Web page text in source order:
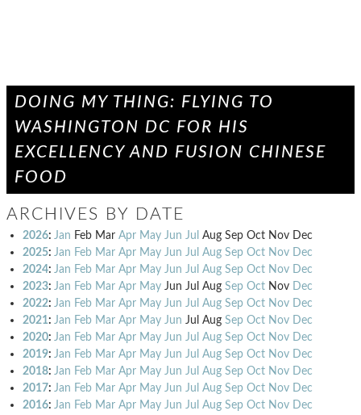
DOING MY THING: FLYING TO
WASHINGTON DC FOR HIS
EXCELLENCY AND FUSION CHINESE
FOOD
ARCHIVES BY DATE
2026: Jan Feb Mar Apr May Jun Jul Aug Sep Oct Nov Dec
2025: Jan Feb Mar Apr May Jun Jul Aug Sep Oct Nov Dec
2024: Jan Feb Mar Apr May Jun Jul Aug Sep Oct Nov Dec
2023: Jan Feb Mar Apr May Jun Jul Aug Sep Oct Nov Dec
2022: Jan Feb Mar Apr May Jun Jul Aug Sep Oct Nov Dec
2021: Jan Feb Mar Apr May Jun Jul Aug Sep Oct Nov Dec
2020: Jan Feb Mar Apr May Jun Jul Aug Sep Oct Nov Dec
2019: Jan Feb Mar Apr May Jun Jul Aug Sep Oct Nov Dec
2018: Jan Feb Mar Apr May Jun Jul Aug Sep Oct Nov Dec
2017: Jan Feb Mar Apr May Jun Jul Aug Sep Oct Nov Dec
2016: Jan Feb Mar Apr May Jun Jul Aug Sep Oct Nov Dec